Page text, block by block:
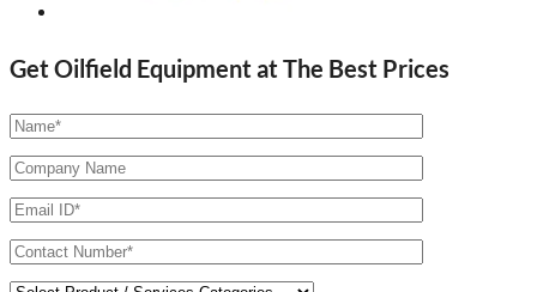
Get Oilfield Equipment at The Best Prices